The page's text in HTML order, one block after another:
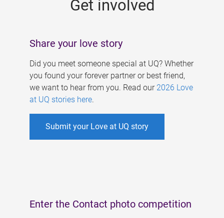
Get involved
Share your love story
Did you meet someone special at UQ? Whether
you found your forever partner or best friend,
we want to hear from you. Read our 2026 Love
at UQ stories here.
Submit your Love at UQ story
Enter the Contact photo competition